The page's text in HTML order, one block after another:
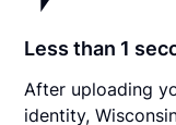
Less than 1
After uploading
identity,